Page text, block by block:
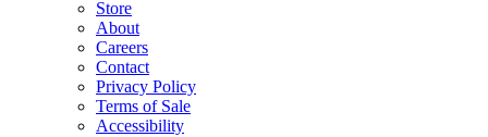
Store
About
Careers
Contact
Privacy Policy
Terms of Sale
Accessibility